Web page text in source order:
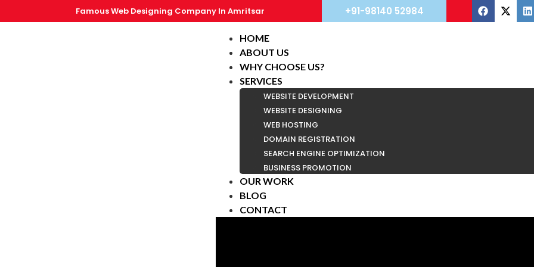
Famous Web Designing Company In Amritsar +91-98140 52984
HOME
ABOUT US
WHY CHOOSE US?
SERVICES
WEBSITE DEVELOPMENT
WEBSITE DESIGNING
WEB HOSTING
DOMAIN REGISTRATION
SEARCH ENGINE OPTIMIZATION
BUSINESS PROMOTION
OUR WORK
BLOG
CONTACT